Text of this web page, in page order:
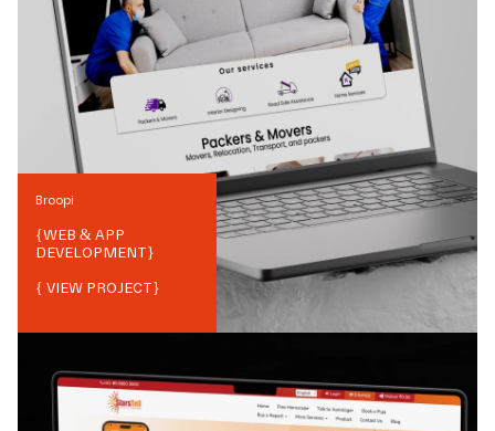
Broopi
{WEB & APP
DEVELOPMENT}
{ VIEW PROJECT}